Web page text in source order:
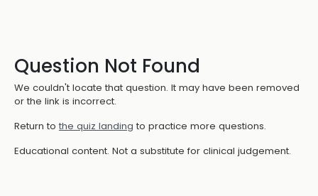
Question Not Found
We couldn't locate that question. It may have been removed
or the link is incorrect.
Return to the quiz landing to practice more questions.
Educational content. Not a substitute for clinical judgement.